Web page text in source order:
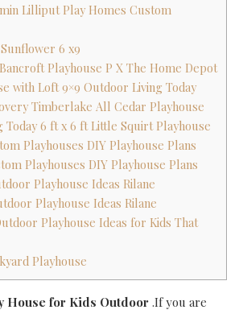
Lilliput Play Homes Custom
6 x9
Playhouse P X The Home Depot
with Loft 9×9 Outdoor Living Today
Timberlake All Cedar Playhouse
Today 6 ft x 6 ft Little Squirt Playhouse
Playhouses DIY Playhouse Plans
Playhouses DIY Playhouse Plans
Playhouse Ideas Rilane
Playhouse Ideas Rilane
Playhouse Ideas for Kids That
Playhouse
House for Kids Outdoor .If you are